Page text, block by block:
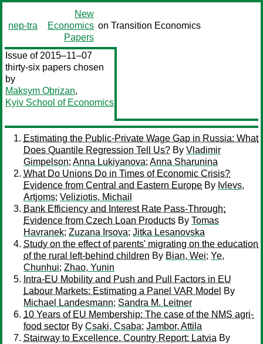
nep-tra
New
Economics
Papers
on Transition Economics
Issue of 2015–11–07
thirty-six papers chosen
by
Maksym Obrizan,
Kyiv School of Economics
Estimating the Public-Private Wage Gap in Russia: What
Does Quantile Regression Tell Us? By Vladimir
Gimpelson; Anna Lukiyanova; Anna Sharunina
What Do Unions Do in Times of Economic Crisis?
Evidence from Central and Eastern Europe By Ivlevs,
Artjoms; Veliziotis, Michail
Bank Efficiency and Interest Rate Pass-Through:
Evidence from Czech Loan Products By Tomas
Havranek; Zuzana Irsova; Jitka Lesanovska
Study on the effect of parents' migrating on the education
of the rural left-behind children By Bian, Wei; Ye,
Chunhui; Zhao, Yunin
Intra-EU Mobility and Push and Pull Factors in EU
Labour Markets: Estimating a Panel VAR Model By
Michael Landesmann; Sandra M. Leitner
10 Years of EU Membership: The case of the NMS agri-
food sector By Csaki, Csaba; Jambor, Attila
Stairway to Excellence. Country Report: Latvia By